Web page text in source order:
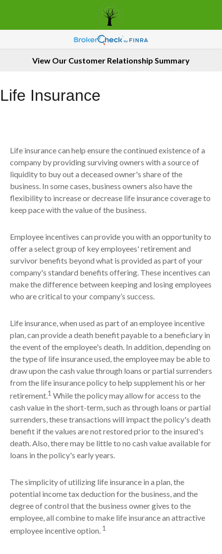
View Our Customer Relationship Summary
Life Insurance
Life insurance can help ensure the continued existence of a
company by providing surviving owners with a source of
liquidity to buy out a deceased owner's share of the
business. In some cases, business owners also have the
flexibility to increase or decrease life insurance coverage to
keep pace with the value of the business.
Employee incentives can provide you with an opportunity to
offer a select group of key employees' retirement and
survivor benefits beyond what is provided as part of your
company's standard benefits offering. These incentives can
make the difference between keeping and losing employees
who are critical to your company’s success.
Life insurance, when used as part of an employee incentive
plan, can provide a death benefit payable to a beneficiary in
the event of the employee's death. In addition, depending on
the type of life insurance used, the employee may be able to
draw upon the cash value through loans or partial surrenders
from the life insurance policy to help supplement his or her
retirement.1 While the policy may allow for access to the
cash value in the short-term, such as through loans or partial
surrenders, these transactions will impact the policy's death
benefit if the values are not restored prior to the insured's
death. Also, there may be little to no cash value available for
loans in the policy's early years.
The simplicity of utilizing life insurance in a plan, the
potential income tax deduction for the business, and the
degree of control that the business owner gives to the
employee, all combine to make life insurance an attractive
employee incentive option. 1